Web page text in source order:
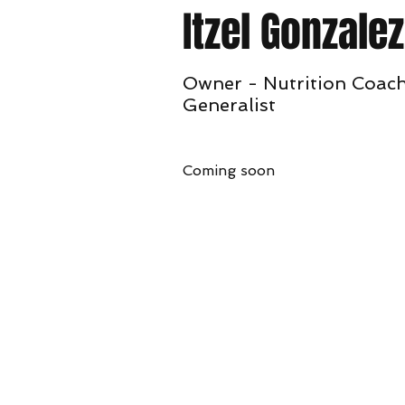
Itzel Gonzalez
Owner - Nutrition
Generalist
Coming soon